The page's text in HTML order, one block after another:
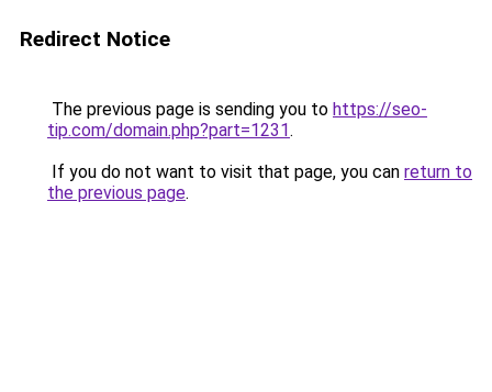
Redirect Notice
The previous page is sending you to https://seo-
tip.com/domain.php?part=1231.
If you do not want to visit that page, you can return to
the previous page.